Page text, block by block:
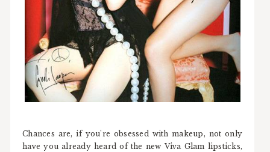
Chances are, if you're obsessed with makeup, not only
have you already heard of the new Viva Glam lipsticks,